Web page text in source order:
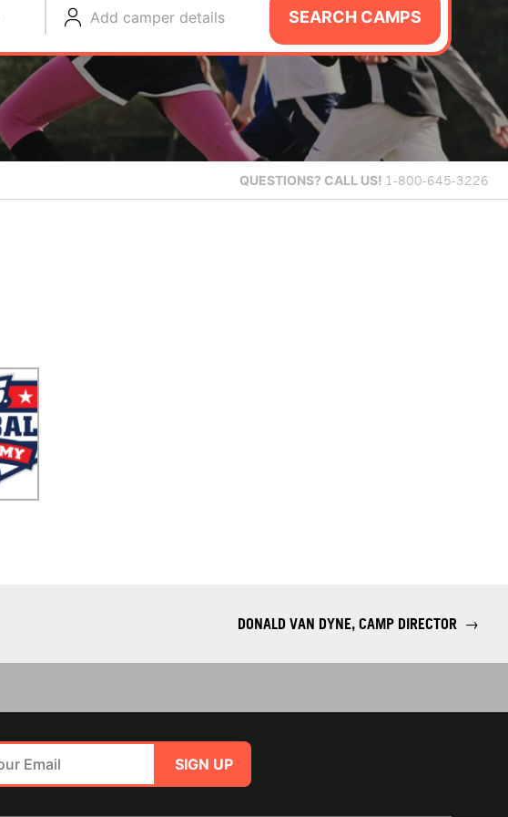
Add camper details SEARCH CAMPS
QUESTIONS? CALL US! 1-800-645-3226
DONALD VAN DYNE, CAMP DIRECTOR →
SIGN UP